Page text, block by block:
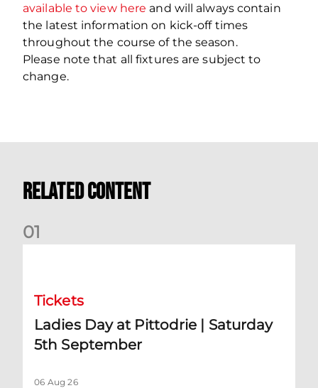
available to view here and will always contain
the latest information on kick-off times
throughout the course of the season.
Please note that all fixtures are subject to
change.
Related Content
01
Tickets
Ladies Day at Pittodrie | Saturday
5th September
06 Aug 26